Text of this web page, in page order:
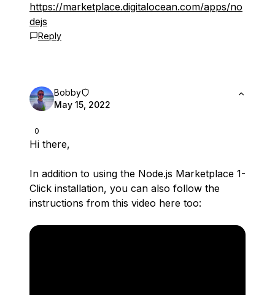
https://marketplace.digitalocean.com/apps/no
dejs
Reply
0
Bobby
May 15, 2022
Hi there,
In addition to using the Node.js Marketplace 1-
Click installation, you can also follow the
instructions from this video here too: